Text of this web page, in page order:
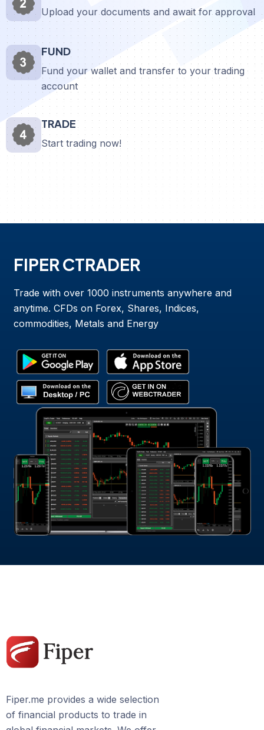
Upload your documents and await for approval
FUND
Fund your wallet and transfer to your trading
account
TRADE
Start trading now!
FIPER CTRADER
Trade with over 1000 instruments anywhere and
anytime. CFDs on Forex, Shares, Indices,
commodities, Metals and Energy
Fiper.me provides a wide selection
of financial products to trade in